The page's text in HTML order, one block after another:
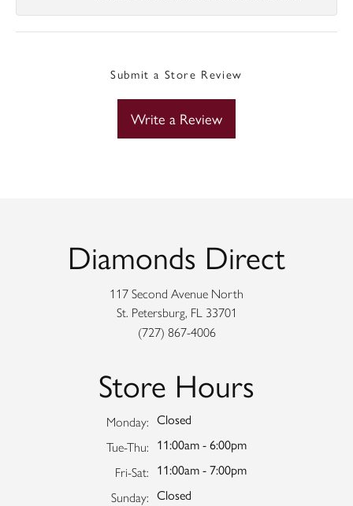
Submit a Store Review
Write a Review
Diamonds Direct
117 Second Avenue North
St. Petersburg, FL 33701
(727) 867-4006
Store Hours
Monday: Closed
Tue-Thu: Tuesday - Thursday:
11:00am - 6:00pm
Fri-Sat: Friday - Saturday:
11:00am - 7:00pm
Sunday: Closed